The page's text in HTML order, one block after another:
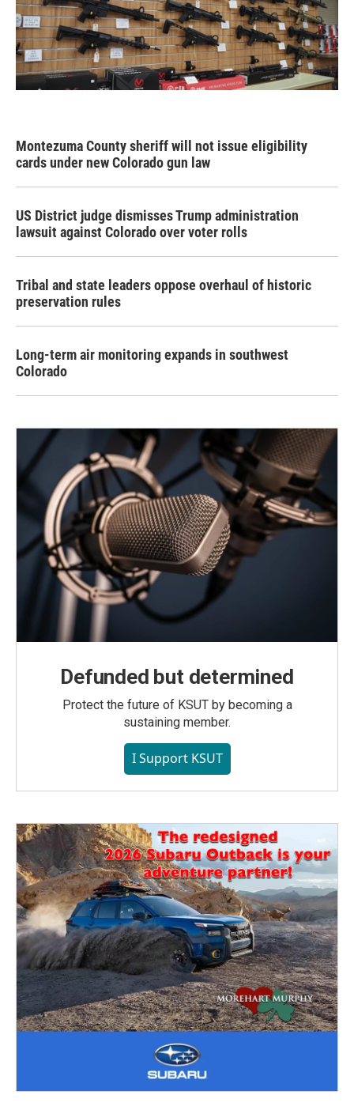
Montezuma County sheriff will not issue eligibility
cards under new Colorado gun law
US District judge dismisses Trump administration
lawsuit against Colorado over voter rolls
Tribal and state leaders oppose overhaul of historic
preservation rules
Long-term air monitoring expands in southwest
Colorado
Defunded but determined
Protect the future of KSUT by becoming a
sustaining member.
I Support KSUT